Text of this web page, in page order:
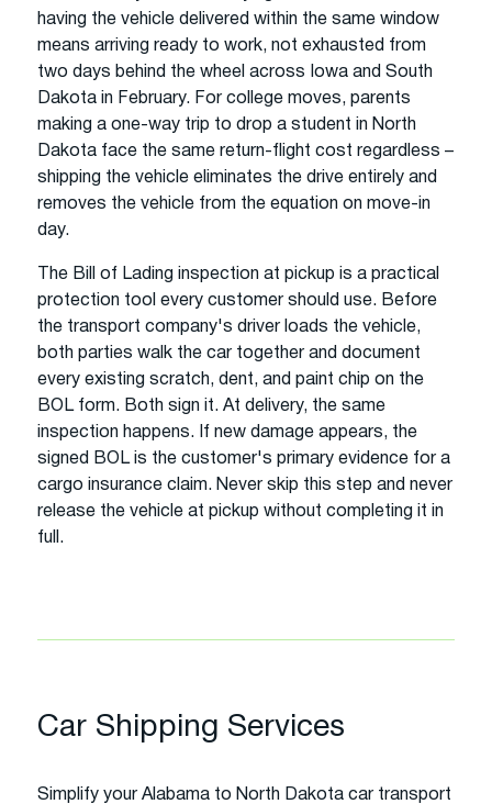
having the vehicle delivered within the same window
means arriving ready to work, not exhausted from
two days behind the wheel across Iowa and South
Dakota in February. For college moves, parents
making a one-way trip to drop a student in North
Dakota face the same return-flight cost regardless –
shipping the vehicle eliminates the drive entirely and
removes the vehicle from the equation on move-in
day.
The Bill of Lading inspection at pickup is a practical
protection tool every customer should use. Before
the transport company's driver loads the vehicle,
both parties walk the car together and document
every existing scratch, dent, and paint chip on the
BOL form. Both sign it. At delivery, the same
inspection happens. If new damage appears, the
signed BOL is the customer's primary evidence for a
cargo insurance claim. Never skip this step and never
release the vehicle at pickup without completing it in
full.
Car Shipping Services
Simplify your Alabama to North Dakota car transport